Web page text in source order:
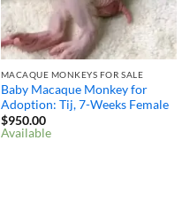
MACAQUE MONKEYS FOR SALE
Baby Macaque Monkey for
Adoption: Tij, 7-Weeks Female
$950.00
Available